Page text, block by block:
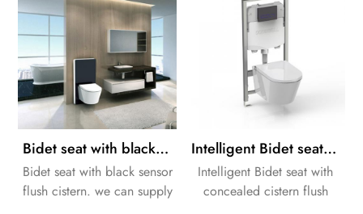
Bidet seat with black sensor flush cistern
Bidet seat with black sensor
flush cistern. we can supply
Intelligent Bidet seat with concealed cistern flush frame
Intelligent Bidet seat with
concealed cistern flush